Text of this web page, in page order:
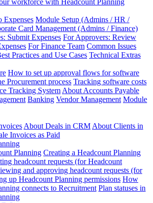
Expenses Module Setup (Admins / HR /
Card Management (Admins / Finance)
Submit Expenses For Approvers: Review
For Finance Team Common Issues
Practices and Use Cases Technical Extras
How to set up approval flows for software
Procurement process Tracking software costs
Tracking System About Accounts Payable
Banking Vendor Management Module
About Deals in CRM About Clients in
Invoices as Paid
Planning Creating a Headcount Planning
headcount requests (for Headcount
and approving headcount requests (for
up Headcount Planning permissions How
connects to Recruitment Plan statuses in